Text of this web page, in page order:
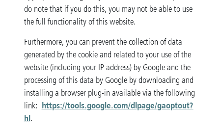
do note that if you do this, you may not be able to use
the full functionality of this website.
Furthermore, you can prevent the collection of data
generated by the cookie and related to your use of the
website (including your IP address) by Google and the
processing of this data by Google by downloading and
installing a browser plug-in available via the following
link: https://tools.google.com/dlpage/gaoptout?
hl.